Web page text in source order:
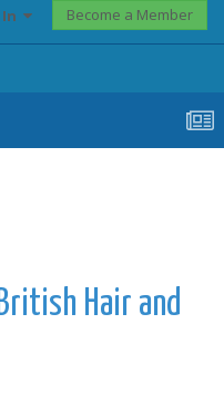
Become a Member
Hair and